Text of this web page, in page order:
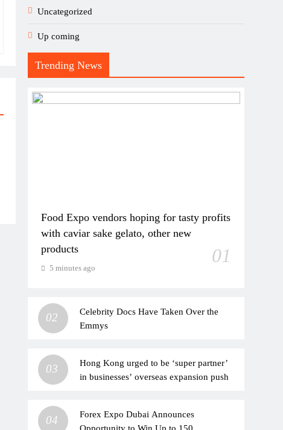
Uncategorized
Up coming
Trending News
Food Expo vendors hoping for tasty profits
with caviar sake gelato, other new
products
01
5 minutes ago
02
Celebrity Docs Have Taken Over the
Emmys
03
Hong Kong urged to be ‘super partner’
in businesses’ overseas expansion push
04
Forex Expo Dubai Announces
Opportunity to Win Up to 150